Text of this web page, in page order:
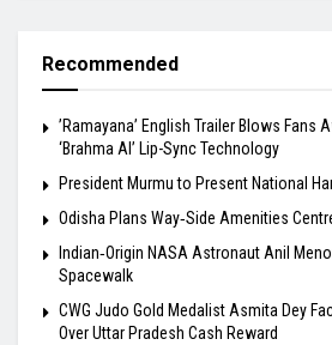
Recommended
​’Ramayana’ English Trailer Blows Fans
‘Brahma AI’ Lip-Sync Technology
President Murmu to Present National
Odisha Plans Way‑Side Amenities
Indian‑Origin NASA Astronaut Anil
Spacewalk
​CWG Judo Gold Medalist Asmita Dey
Over Uttar Pradesh Cash Reward